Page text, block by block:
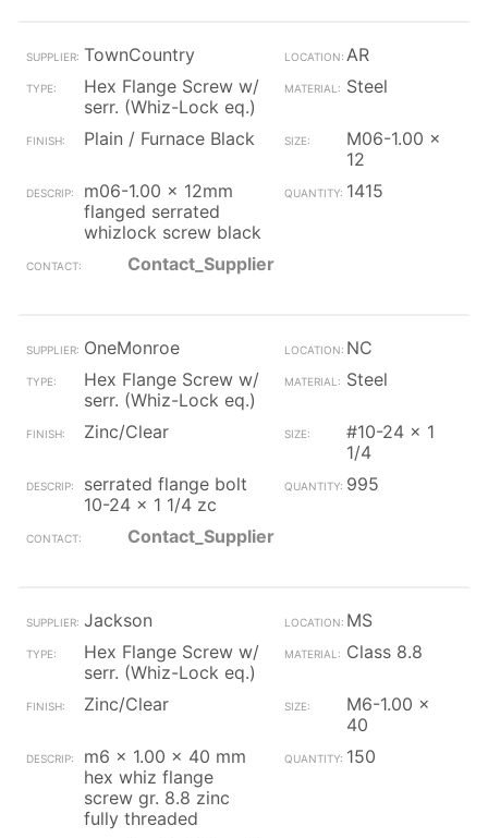
TownCountry
AR
Hex Flange Screw w/
serr. (Whiz-Lock eq.)
Steel
Plain / Furnace Black
M06-1.00 x
12
m06-1.00 x 12mm
flanged serrated
whizlock screw black
1415
Contact_Supplier
OneMonroe
NC
Hex Flange Screw w/
serr. (Whiz-Lock eq.)
Steel
Zinc/Clear
#10-24 x 1
1/4
serrated flange bolt
10-24 x 1 1/4 zc
995
Contact_Supplier
Jackson
MS
Hex Flange Screw w/
serr. (Whiz-Lock eq.)
Class 8.8
Zinc/Clear
M6-1.00 x
40
m6 x 1.00 x 40 mm
hex whiz flange
screw gr. 8.8 zinc
fully threaded
150